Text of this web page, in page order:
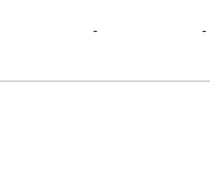
- -